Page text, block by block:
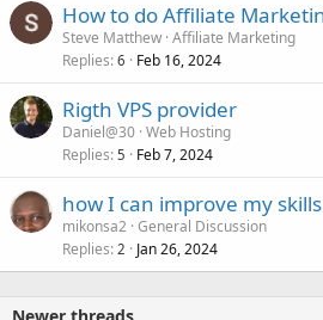
How to do Affiliate
Steve Matthew Affiliate Marketing
Replies 6 Feb 16, 2024
Rigth VPS provider
Daniel@30 Web Hosting
Replies 5 Feb 7, 2024
how I can improve my
mikonsa2 General Discussion
Replies 2 Jan 26, 2024